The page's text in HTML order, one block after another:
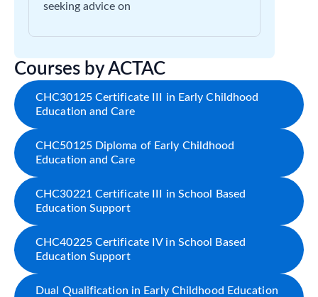
seeking advice on
Courses by ACTAC
CHC30125 Certificate III in Early Childhood
Education and Care
CHC50125 Diploma of Early Childhood
Education and Care
CHC30221 Certificate III in School Based
Education Support
CHC40225 Certificate IV in School Based
Education Support
Dual Qualification in Early Childhood Education